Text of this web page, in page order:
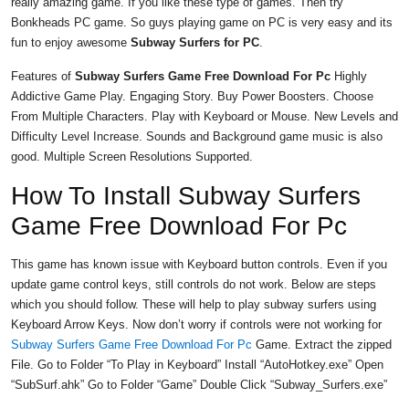
Bonkheads PC game. So guys playing game on PC is very easy and its
fun to enjoy awesome Subway Surfers for PC.
Features of Subway Surfers Game Free Download For Pc Highly
Addictive Game Play. Engaging Story. Buy Power Boosters. Choose
From Multiple Characters. Play with Keyboard or Mouse. New Levels and
Difficulty Level Increase. Sounds and Background game music is also
good. Multiple Screen Resolutions Supported.
How To Install Subway Surfers
Game Free Download For Pc
This game has known issue with Keyboard button controls. Even if you
update game control keys, still controls do not work. Below are steps
which you should follow. These will help to play subway surfers using
Keyboard Arrow Keys. Now don’t worry if controls were not working for
Subway Surfers Game Free Download For Pc Game. Extract the zipped
File. Go to Folder “To Play in Keyboard” Install “AutoHotkey.exe” Open
“SubSurf.ahk” Go to Folder “Game” Double Click “Subway_Surfers.exe”